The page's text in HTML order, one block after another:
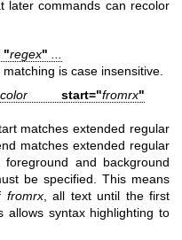
later commands can recolor
"regex"
is case insensitive.
start="fromrx"
matches extended regular
matches extended regular
and background
be specified. This means
fromrx, all text until the first
allows syntax highlighting to